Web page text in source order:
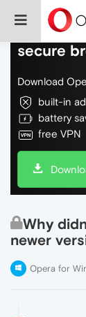
Do more
secure
Download
built-in
battery
free VPN
Why
newer
Opera for